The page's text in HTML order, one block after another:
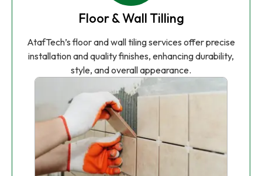
Floor & Wall Tilling
AtafTech’s floor and wall tiling services offer precise
installation and quality finishes, enhancing durability,
style, and overall appearance.